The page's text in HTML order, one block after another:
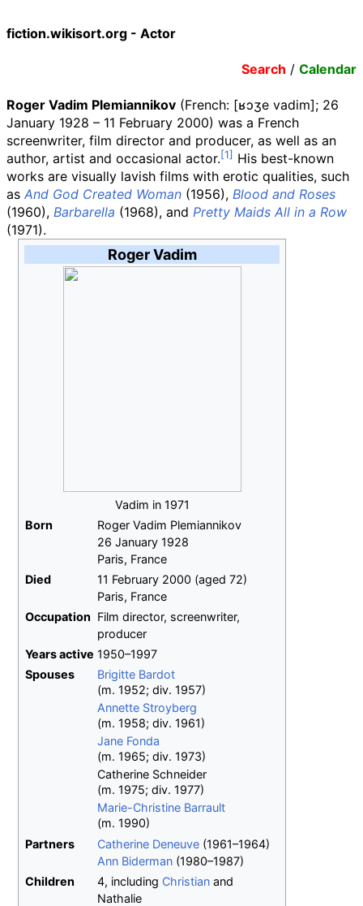
fiction.wikisort.org - Actor
Search / Calendar
Roger Vadim Plemiannikov (French: [ʁɔʒe vadim]; 26
January 1928 – 11 February 2000) was a French
screenwriter, film director and producer, as well as an
author, artist and occasional actor.
His best-known
works are visually lavish films with erotic qualities, such
as And God Created Woman (1956), Blood and Roses
(1960), Barbarella (1968), and Pretty Maids All in a Row
(1971).
Roger Vadim
Vadim in 1971
Born
Roger Vadim Plemiannikov
26 January 1928
Paris, France
Died
11 February 2000 (aged 72)
Paris, France
Occupation Film director, screenwriter,
producer
Yearsactive 1950–1997
Spouses
Brigitte Bardot
(m. 1952; div. 1957)
Annette Stroyberg
(m. 1958; div. 1961)
Jane Fonda
(m. 1965; div. 1973)
Catherine Schneider
(m. 1975; div. 1977)
Marie-Christine Barrault
(m. 1990)
Partners
Catherine Deneuve (1961–1964)
Ann Biderman (1980–1987)
Children
4, including Christian and
Nathalie